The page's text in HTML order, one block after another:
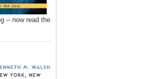
-- now read the